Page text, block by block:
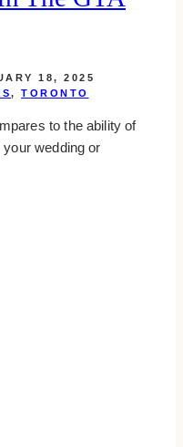
18, 2025
, TORONTO
to the ability of
wedding or